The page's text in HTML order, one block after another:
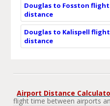
Douglas to Fosston
distance
Douglas to Kalispell
distance
Airport Distance
flight time between airports